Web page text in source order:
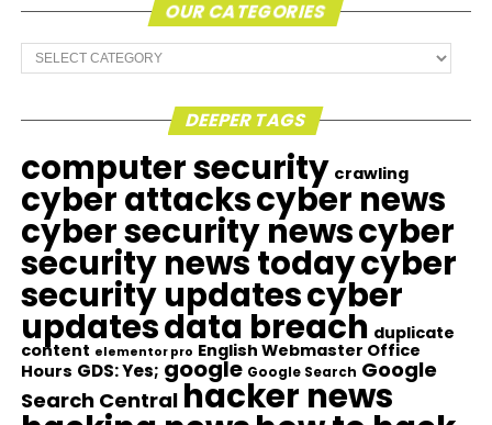
OUR CATEGORIES
Our
Categories
DEEPER TAGS
computer security crawling
cyber attackscyber news
cyber security newscyber
security news todaycyber
security updatescyber
updatesdata breach duplicate
content elementor pro English Webmaster Office
Hours GDS: Yes; google Google Search Google
Search Central hacker news